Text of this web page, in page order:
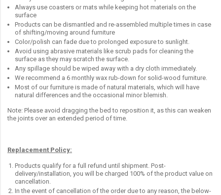
Always use coasters or mats while keeping hot materials on the
surface
Products can be dismantled and re-assembled multiple times in case
of shifting/moving around furniture
Color/polish can fade due to prolonged exposure to sunlight.
Avoid using abrasive materials like scrub pads for cleaning the
surface as they may scratch the surface.
Any spillage should be wiped away with a dry cloth immediately.
We recommend a 6 monthly wax rub-down for solid-wood furniture.
Most of our furniture is made of natural materials, which will have
natural differences and the occasional minor blemish.
Note: Please avoid dragging the bed to reposition it, as this can weaken
the joints over an extended period of time.
Replacement Policy:
Products qualify for a full refund until shipment. Post-
delivery/installation, you will be charged 100% of the product value on
cancellation.
In the event of cancellation of the order due to any reason, the below-